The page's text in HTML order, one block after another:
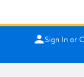
Sign In or